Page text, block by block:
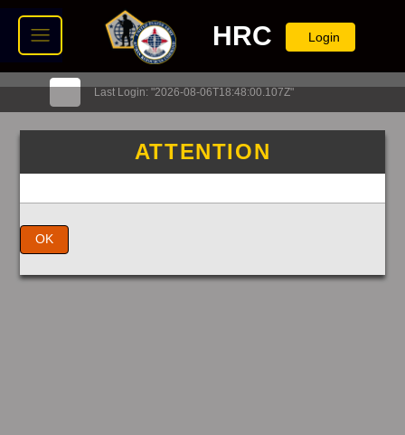
ATTENTION
OK
HRC Login
Last Login: "2026-08-06T18:48:00.107Z"